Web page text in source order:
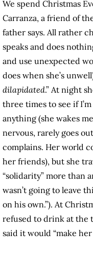
We spend Christmas
Carranza, a friend of
father says. All rather
speaks and does
and use unexpected
does when she’s
dilapidated.” At night
three times to see if
anything (she wakes
nervous, rarely goes
complains. Her world
her friends), but she
“solidarity” more than
wasn’t going to leave
on his own.”). At
refused to drink at the
said it would “make her